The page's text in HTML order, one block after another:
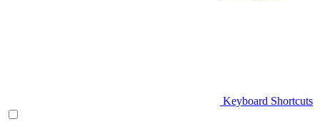
Keyboard Shortcuts